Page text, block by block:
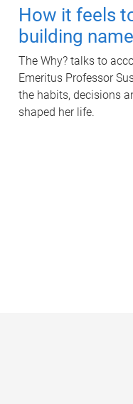
How it feels
building
The Why? talks to
Emeritus Professor
the habits, decisions
shaped her life.